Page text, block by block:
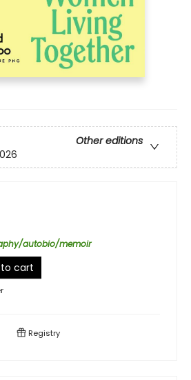
Other editions
autobio/memoir
cart
Registry